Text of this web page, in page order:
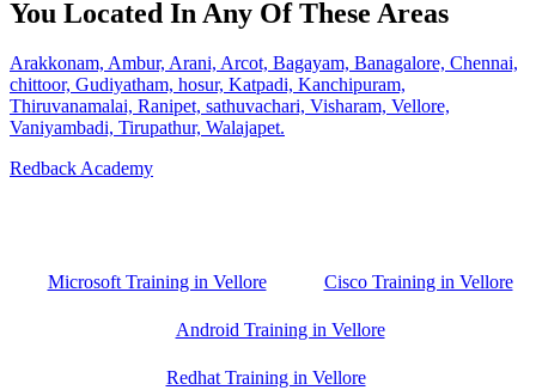
You Located In Any Of These Areas
Arakkonam, Ambur, Arani, Arcot, Bagayam, Banagalore, Chennai,
chittoor, Gudiyatham, hosur, Katpadi, Kanchipuram,
Thiruvanamalai, Ranipet, sathuvachari, Visharam, Vellore,
Vaniyambadi, Tirupathur, Walajapet.
Redback Academy
Microsoft Training in Vellore Cisco Training in Vellore
Android Training in Vellore
Redhat Training in Vellore